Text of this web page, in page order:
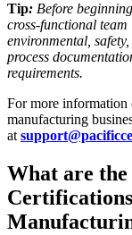
Tip: Before
cross-functional
environmental,
process
requirements.
For more information
manufacturing
at
What are